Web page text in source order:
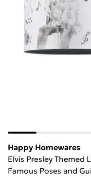
Happy Homewares
Elvis Presley Themed
Famous Poses and